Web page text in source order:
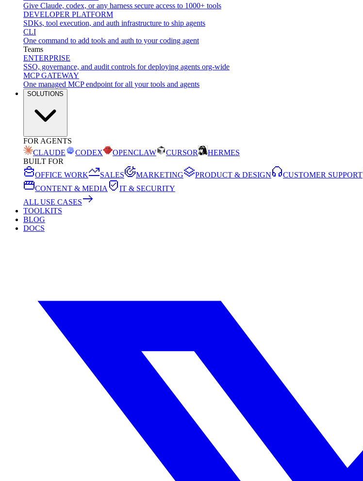
Give Claude, codex, or any harness secure access to 1000+ tools
DEVELOPER PLATFORM
SDKs, tool execution, and auth infrastructure to ship agents
CLI
One command to add tools and auth to your coding agent
Teams
ENTERPRISE
SSO, governance, and audit controls for deploying agents org-wide
MCP GATEWAY
One managed MCP endpoint for all your tools and agents
SOLUTIONS
FOR AGENTS
CLAUDE
CODEX OPENCLAW CURSOR
HERMES
BUILT FOR
OFFICE WORK
SALES MARKETING PRODUCT & DESIGN CUSTOMER SUPPORT
CONTENT & MEDIA
IT & SECURITY
ALL USE CASES
TOOLKITS
BLOG
DOCS